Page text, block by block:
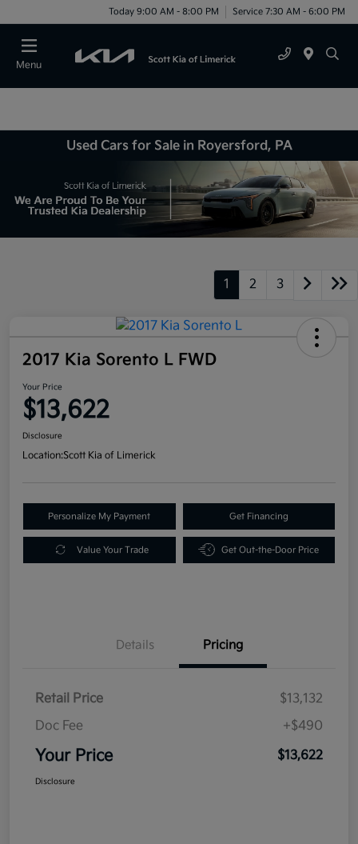
Today 9:00 AM - 8:00 PM Service 7:30 AM - 6:00 PM
Menu
Used Cars for Sale in Royersford, PA
1 2 3
2017 Kia Sorento L FWD
Your Price
$13,622
Disclosure
Location:Scott Kia of Limerick
Personalize My Payment Get Financing
Value Your Trade Get Out-the-Door Price
Details Pricing
Retail Price
$13,132
Doc Fee
+$490
Your Price $13,622
Disclosure